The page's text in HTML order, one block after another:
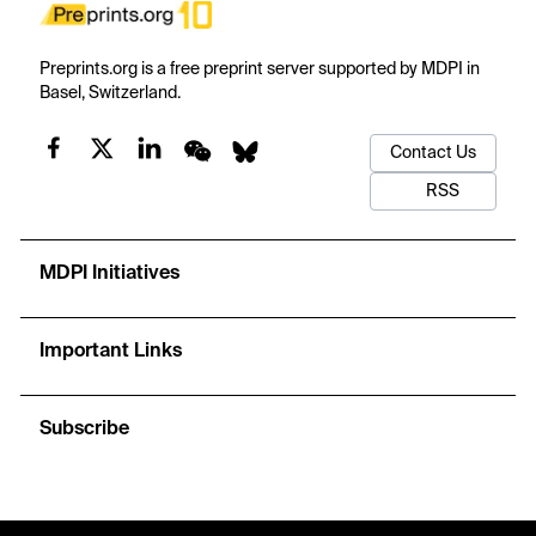
Preprints.org is a free preprint server supported by MDPI in
Basel, Switzerland.
Contact Us
RSS
MDPI Initiatives
Important Links
Subscribe